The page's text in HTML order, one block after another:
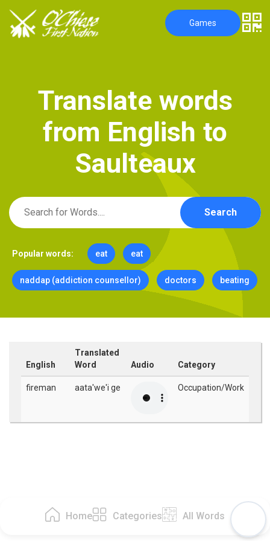
Home Categories All Words
Games
Translate words
from English to
Saulteaux
Search
Popular words: eat eat
naddap (addiction counsellor) doctors beating
English
Translated
Word
Audio Category
fireman aata'we'i ge Occupation/Work